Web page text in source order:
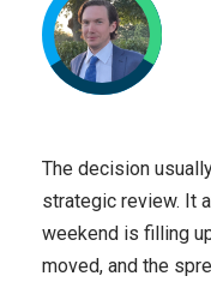
The decision
strategic review. It
weekend is filling
moved, and the